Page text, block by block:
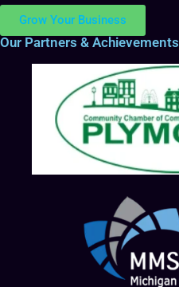
Grow Your Business
Our Partners & Achievements